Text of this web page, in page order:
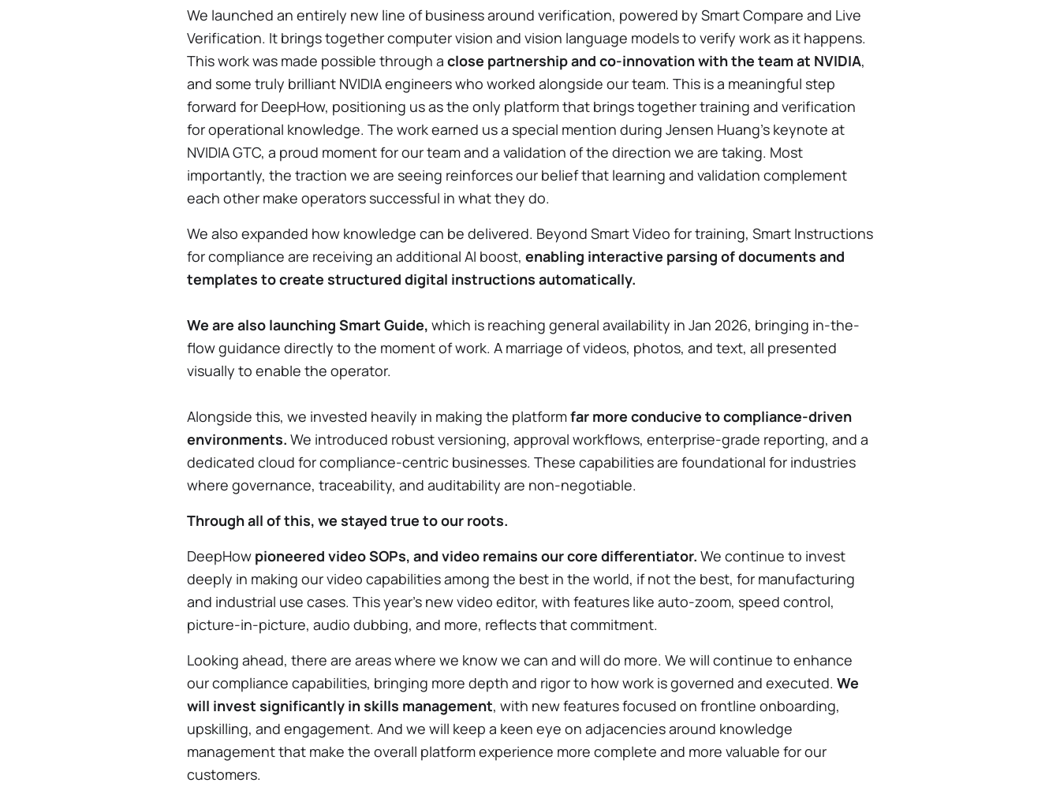
We launched an entirely new line of business around verification, powered by Smart Compare and Live
Verification. It brings together computer vision and vision language models to verify work as it happens.
This work was made possible through a close partnership and co-innovation with the team at NVIDIA,
and some truly brilliant NVIDIA engineers who worked alongside our team. This is a meaningful step
forward for DeepHow, positioning us as the only platform that brings together training and verification
for operational knowledge. The work earned us a special mention during Jensen Huang’s keynote at
NVIDIA GTC, a proud moment for our team and a validation of the direction we are taking. Most
importantly, the traction we are seeing reinforces our belief that learning and validation complement
each other make operators successful in what they do.
We also expanded how knowledge can be delivered. Beyond Smart Video for training, Smart Instructions
for compliance are receiving an additional AI boost, enabling interactive parsing of documents and
templates to create structured digital instructions automatically.
We are also launching Smart Guide, which is reaching general availability in Jan 2026, bringing in-the-
flow guidance directly to the moment of work. A marriage of videos, photos, and text, all presented
visually to enable the operator.
Alongside this, we invested heavily in making the platformfar more conducive to compliance-driven
environments. We introduced robust versioning, approval workflows, enterprise-grade reporting, and a
dedicated cloud for compliance-centric businesses. These capabilities are foundational for industries
where governance, traceability, and auditability are non-negotiable.
Through all of this, we stayed true to our roots.
DeepHow pioneered video SOPs, and video remains our core differentiator. We continue to invest
deeply in making our video capabilities among the best in the world, if not the best, for manufacturing
and industrial use cases. This year’s new video editor, with features like auto-zoom, speed control,
picture-in-picture, audio dubbing, and more, reflects that commitment.
Looking ahead, there are areas where we know we can and will do more. We will continue to enhance
our compliance capabilities, bringing more depth and rigor to how work is governed and executed. We
will invest significantly in skills management, with new features focused on frontline onboarding,
upskilling, and engagement. And we will keep a keen eye on adjacencies around knowledge
management that make the overall platform experience more complete and more valuable for our
customers.